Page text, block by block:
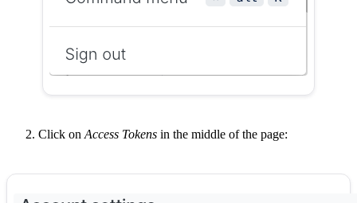
Click on Access Tokens in the middle of the page: